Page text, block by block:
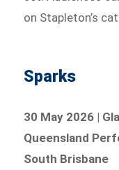
on Stapleton’s
Sparks
30 May 2026 |
Queensland
South Brisbane